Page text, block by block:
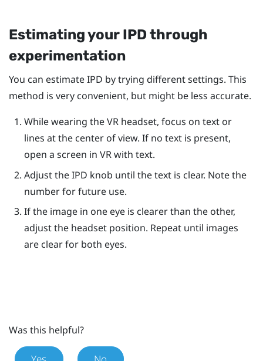
Estimating your IPD through
experimentation
You can estimate IPD by trying different settings. This
method is very convenient, but might be less accurate.
While wearing the VR headset, focus on text or
lines at the center of view. If no text is present,
open a screen in VR with text.
Adjust the IPD knob until the text is clear. Note the
number for future use.
If the image in one eye is clearer than the other,
adjust the headset position. Repeat until images
are clear for both eyes.
Was this helpful?